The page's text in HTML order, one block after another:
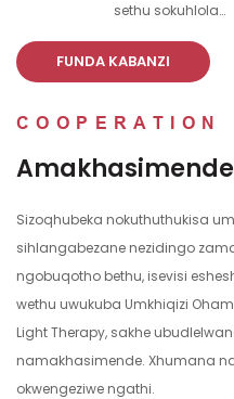
sethu sokuhlola
ikhwalithi
yomkhiqizo kanye
lwemishini
Ukuhlolwa
FUNDA KABANZI
COOPERATION
Sizoqhubeka nokuthuthukisa
sihlangabezane nezidingo
ngobuqotho bethu, isevisi
wethu uwukuba Umkhiqizi
Light Therapy, sakhe
namakhasimende. Xhumana
okwengeziwe ngathi.